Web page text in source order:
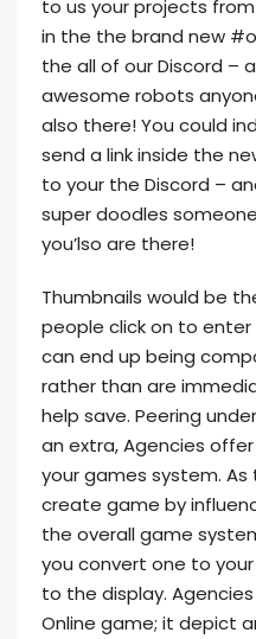
to us your projects
in the the brand new
the all of our Discord –
awesome robots
also there! You could
send a link inside the
to your the Discord –
super doodles
you’lso are there!
Thumbnails would be
people click on to
can end up being
rather than are
help save. Peering
an extra, Agencies
your games system.
create game by
the overall game
you convert one to
to the display.
Online game; it depict